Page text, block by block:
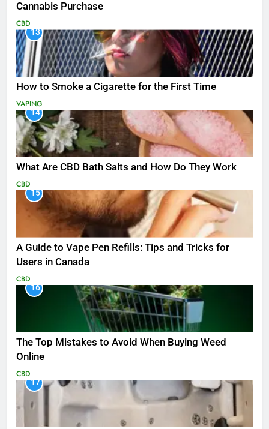
Cannabis Purchase
CBD
13
How to Smoke a Cigarette for the First Time
VAPING
14
What Are CBD Bath Salts and How Do They Work
CBD
15
A Guide to Vape Pen Refills: Tips and Tricks for
Users in Canada
CBD
16
The Top Mistakes to Avoid When Buying Weed
Online
CBD
17